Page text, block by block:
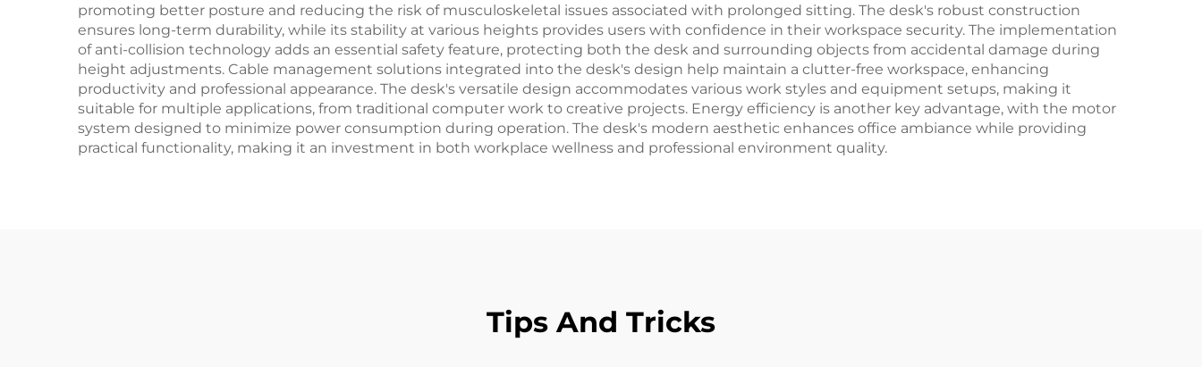
promoting better posture and reducing the risk of musculoskeletal issues associated with prolonged sitting. The desk's robust construction
ensures long-term durability, while its stability at various heights provides users with confidence in their workspace security. The implementation
of anti-collision technology adds an essential safety feature, protecting both the desk and surrounding objects from accidental damage during
height adjustments. Cable management solutions integrated into the desk's design help maintain a clutter-free workspace, enhancing
productivity and professional appearance. The desk's versatile design accommodates various work styles and equipment setups, making it
suitable for multiple applications, from traditional computer work to creative projects. Energy efficiency is another key advantage, with the motor
system designed to minimize power consumption during operation. The desk's modern aesthetic enhances office ambiance while providing
practical functionality, making it an investment in both workplace wellness and professional environment quality.
Tips And Tricks